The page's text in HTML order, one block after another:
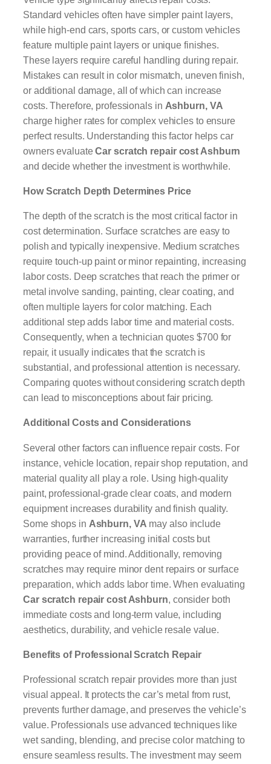
Standard vehicles often have simpler paint layers,
while high-end cars, sports cars, or custom vehicles
feature multiple paint layers or unique finishes.
These layers require careful handling during repair.
Mistakes can result in color mismatch, uneven finish,
or additional damage, all of which can increase
costs. Therefore, professionals in Ashburn, VA
charge higher rates for complex vehicles to ensure
perfect results. Understanding this factor helps car
owners evaluateCar scratch repair cost Ashburn
and decide whether the investment is worthwhile.
How Scratch Depth Determines Price
The depth of the scratch is the most critical factor in
cost determination. Surface scratches are easy to
polish and typically inexpensive. Medium scratches
require touch-up paint or minor repainting, increasing
labor costs. Deep scratches that reach the primer or
metal involve sanding, painting, clear coating, and
often multiple layers for color matching. Each
additional step adds labor time and material costs.
Consequently, when a technician quotes $700 for
repair, it usually indicates that the scratch is
substantial, and professional attention is necessary.
Comparing quotes without considering scratch depth
can lead to misconceptions about fair pricing.
Additional Costs and Considerations
Several other factors can influence repair costs. For
instance, vehicle location, repair shop reputation, and
material quality all play a role. Using high-quality
paint, professional-grade clear coats, and modern
equipment increases durability and finish quality.
Some shops in Ashburn, VA may also include
warranties, further increasing initial costs but
providing peace of mind. Additionally, removing
scratches may require minor dent repairs or surface
preparation, which adds labor time. When evaluating
Car scratch repair cost Ashburn , consider both
immediate costs and long-term value, including
aesthetics, durability, and vehicle resale value.
Benefits of Professional Scratch Repair
Professional scratch repair provides more than just
visual appeal. It protects the car’s metal from rust,
prevents further damage, and preserves the vehicle’s
value. Professionals use advanced techniques like
wet sanding, blending, and precise color matching to
ensure seamless results. The investment may seem